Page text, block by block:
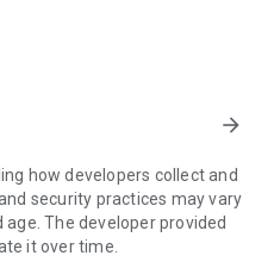
more.
security standards to your
or ending sessions.
device, you need to do the
Connections can't be
in the background.
arrow_forward
how developers collect and
security practices may vary
age. The developer provided
it over time.